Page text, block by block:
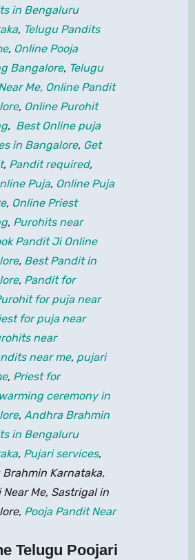
in Bengaluru
, Telugu Pandits
, Online Pooja
Bangalore, Telugu
Me, Online Pandit
, Online Purohit
, Best Online puja
in Bangalore, Get
, Pandit required,
Puja, Online Puja
, Online Priest
, Purohits near
Pandit Ji Online
, Best Pandit in
, Pandit for
for puja near
for puja near
near
near me, pujari
, Priest for
ceremony in
, Andhra Brahmin
in Bengaluru
, Pujari services,
Brahmin Karnataka,
Near Me, Sastrigal in
Pooja Pandit Near
Telugu Poojari